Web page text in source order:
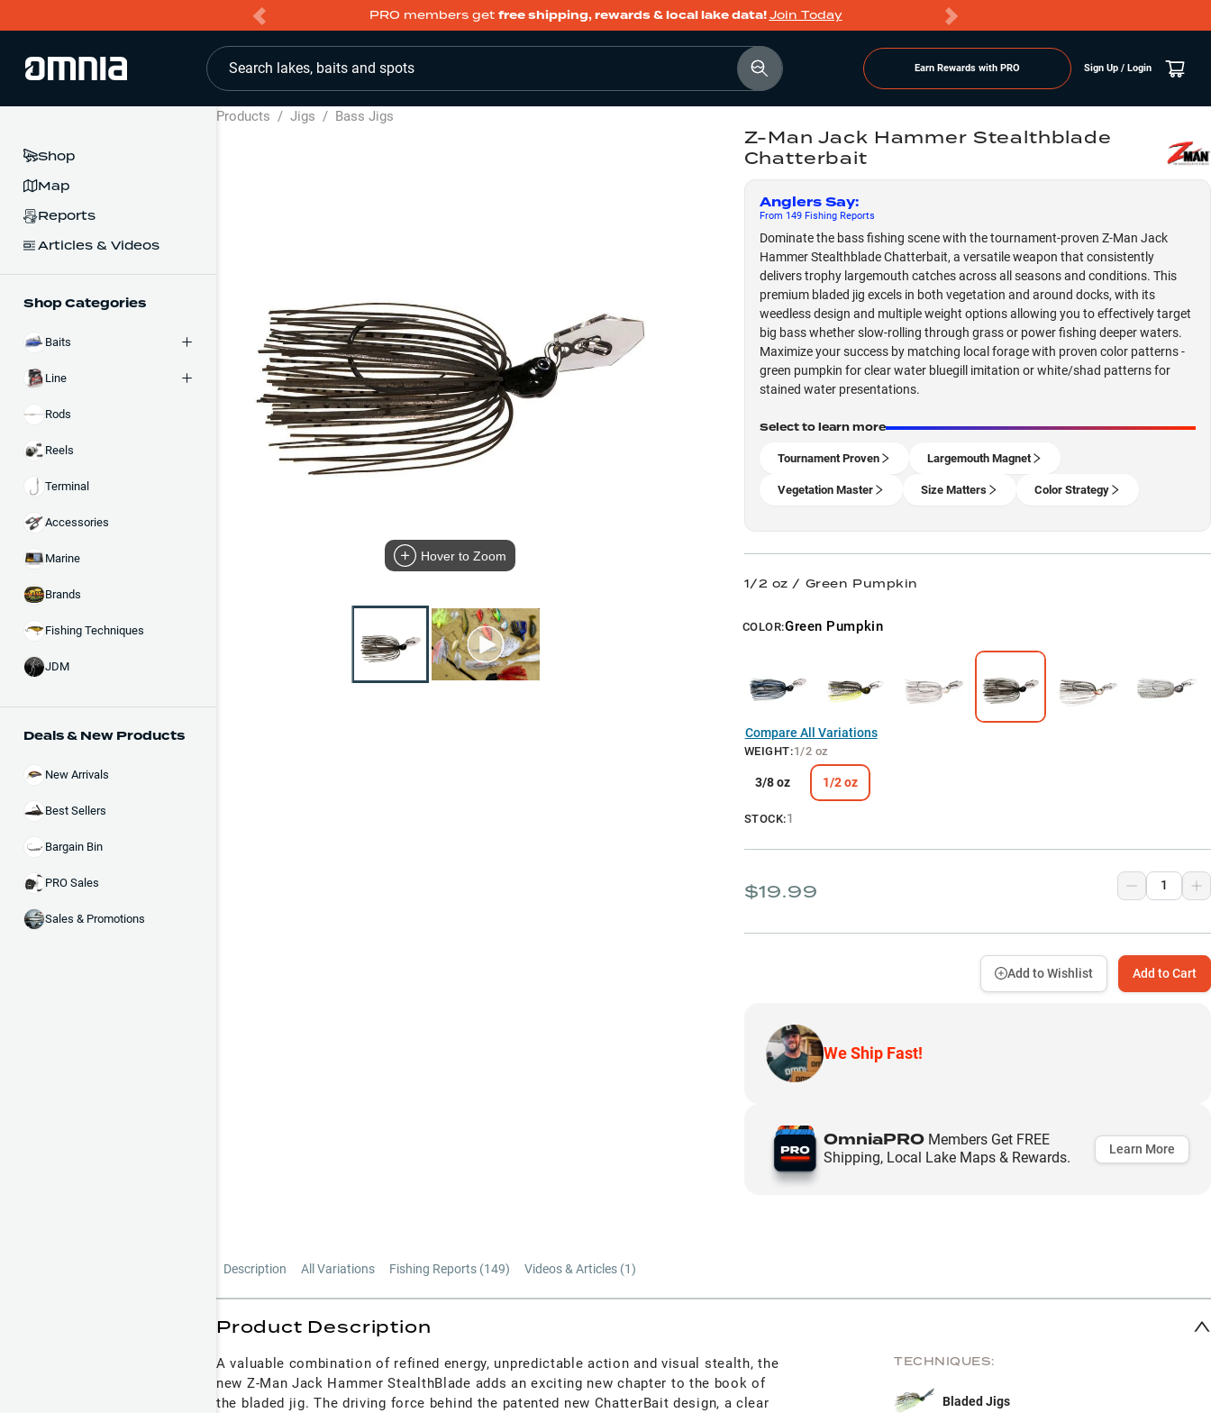
PRO members get free shipping, rewards & local lake data!Join Today
Search lakes, baits and spots Earn Rewards with PRO Sign Up / Login
Shop
Map
Reports
Articles & Videos
Shop Categories
Baits
Line
Rods
Reels
Terminal
Accessories
Marine
Brands
Fishing Techniques
JDM
Deals & New Products
New Arrivals
Best Sellers
Bargain Bin
PRO Sales
Sales & Promotions
Products / Jigs / Bass Jigs
Hover to Zoom
Z-Man Jack Hammer Stealthblade
Chatterbait
Anglers Say:
From 149Fishing Reports
Dominate the bass fishing scene with the tournament-proven Z-Man Jack
Hammer Stealthblade Chatterbait, a versatile weapon that consistently
delivers trophy largemouth catches across all seasons and conditions. This
premium bladed jig excels in both vegetation and around docks, with its
weedless design and multiple weight options allowing you to effectively target
big bass whether slow-rolling through grass or power fishing deeper waters.
Maximize your success by matching local forage with proven color patterns -
green pumpkin for clear water bluegill imitation or white/shad patterns for
stained water presentations.
Select to learn more
Tournament Proven Largemouth Magnet
Vegetation Master Size Matters Color Strategy
1/2 oz / Green Pumpkin
COLOR:Green Pumpkin
Compare All Variations
WEIGHT:1/2 oz
3/8 oz 1/2 oz
STOCK:1
$19.99
Add to Cart
Add to Wishlist
We Ship Fast!
OmniaPROMembers Get FREE
Shipping, Local Lake Maps & Rewards.
Learn More
Description All Variations Fishing Reports (149) Videos & Articles (1)
Product Description
A valuable combination of refined energy, unpredictable action and visual stealth, the
new Z-Man Jack Hammer StealthBlade adds an exciting new chapter to the book of
the bladed jig. The driving force behind the patented new ChatterBait design, a clear
TECHNIQUES:
Bladed Jigs